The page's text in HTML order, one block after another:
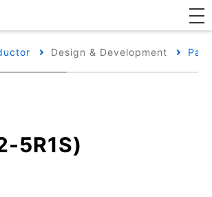
Design & Development
5R1S)